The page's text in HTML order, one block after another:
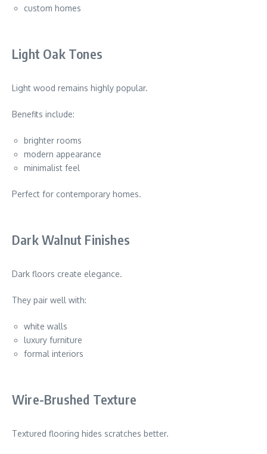
custom homes
Light Oak Tones
Light wood remains highly popular.
Benefits include:
brighter rooms
modern appearance
minimalist feel
Perfect for contemporary homes.
Dark Walnut Finishes
Dark floors create elegance.
They pair well with:
white walls
luxury furniture
formal interiors
Wire-Brushed Texture
Textured flooring hides scratches better.